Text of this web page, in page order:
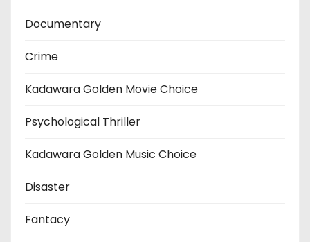
Documentary
Crime
Kadawara Golden Movie Choice
Psychological Thriller
Kadawara Golden Music Choice
Disaster
Fantacy